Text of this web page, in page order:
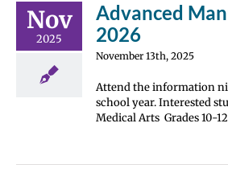
Nov
2025
Advanced
2026
November 13th, 2025
Attend the information
school year. Interested
Medical Arts Grades 10-